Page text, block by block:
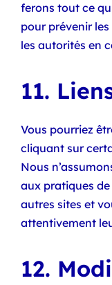
ferons tout ce
pour prévenir
les autorités en
11.
Vous pourriez
cliquant sur
Nous
aux pratiques
autres sites et
attentivement
12.